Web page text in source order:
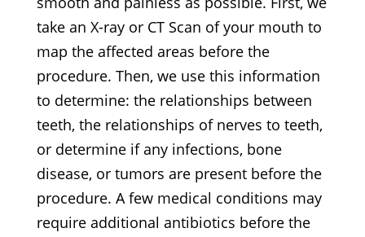
take an X-ray or CT Scan of your mouth to
map the affected areas before the
procedure. Then, we use this information
to determine: the relationships between
teeth, the relationships of nerves to teeth,
or determine if any infections, bone
disease, or tumors are present before the
procedure. A few medical conditions may
require additional antibiotics before the